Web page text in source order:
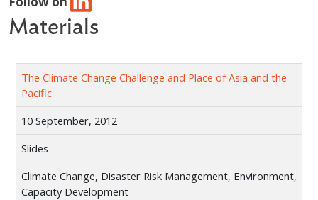
Materials
The Climate Change Challenge and Place of Asia and the
Pacific
10 September, 2012
Slides
Climate Change, Disaster Risk Management, Environment,
Capacity Development